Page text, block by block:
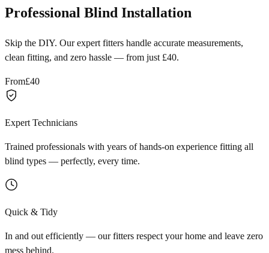
Professional Blind Installation
Skip the DIY. Our expert fitters handle accurate measurements,
clean fitting, and zero hassle — from just £40.
From£40
Expert Technicians
Trained professionals with years of hands-on experience fitting all
blind types — perfectly, every time.
Quick & Tidy
In and out efficiently — our fitters respect your home and leave zero
mess behind.